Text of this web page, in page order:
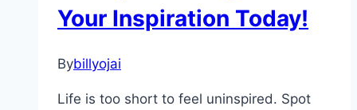
Your Inspiration Today!
Bybillyojai
Life is too short to feel uninspired. Spot